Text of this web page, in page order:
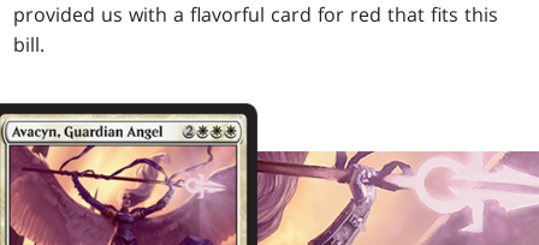
provided us with a flavorful card for red that fits this
bill.